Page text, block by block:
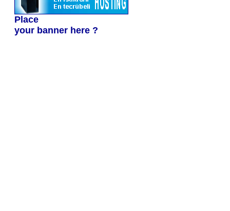
Place
your banner here ?